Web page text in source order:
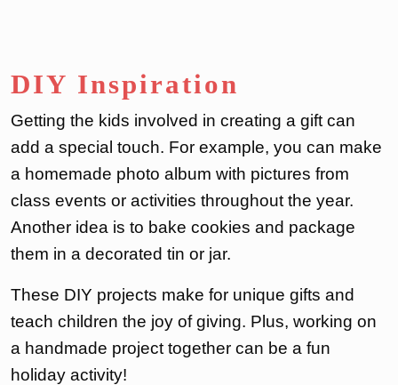
DIY Inspiration
Getting the kids involved in creating a gift can
add a special touch. For example, you can make
a homemade photo album with pictures from
class events or activities throughout the year.
Another idea is to bake cookies and package
them in a decorated tin or jar.
These DIY projects make for unique gifts and
teach children the joy of giving. Plus, working on
a handmade project together can be a fun
holiday activity!